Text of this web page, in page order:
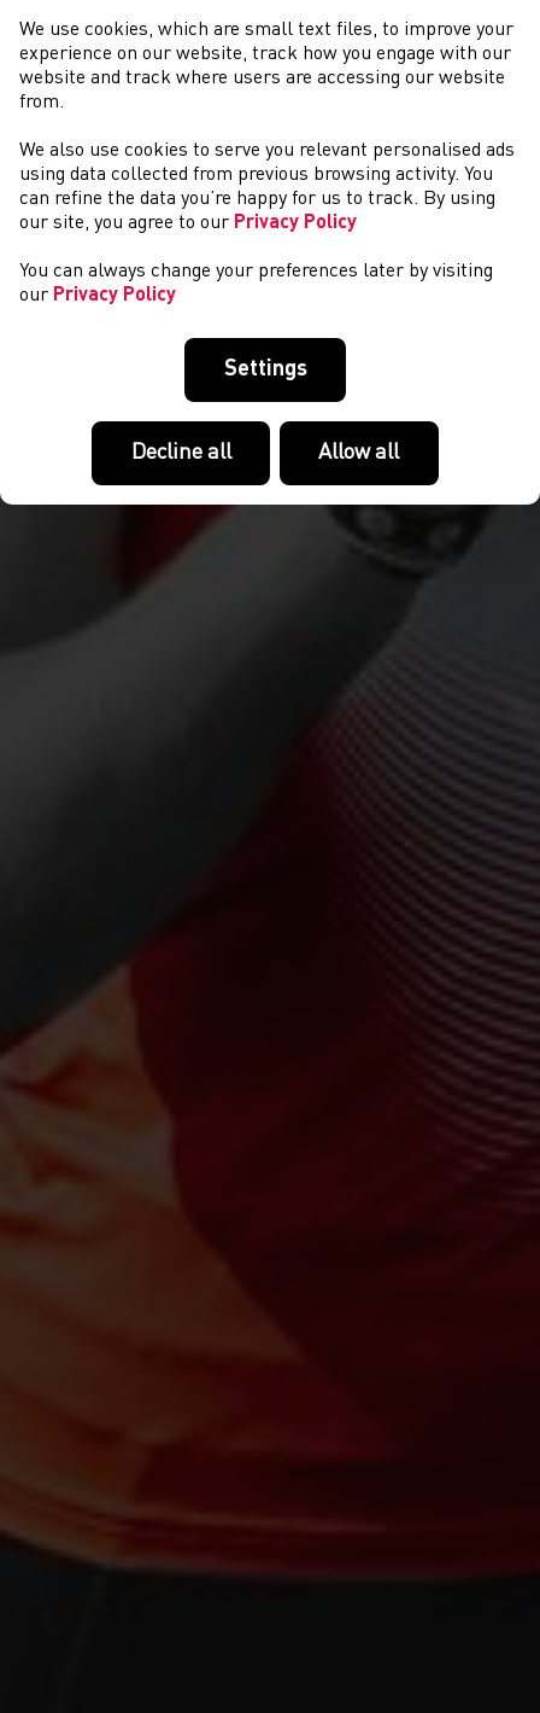
CYSTADLAETHAU
We use cookies, which are small text files, to improve your
experience on our website, track how you engage with our
website and track where users are accessing our website
from.
We also use cookies to serve you relevant personalised ads
using data collected from previous browsing activity. You
can refine the data you’re happy for us to track. By using
our site, you agree to our Privacy Policy
You can always change your preferences later by visiting
our Privacy Policy
Settings
Decline all Allow all